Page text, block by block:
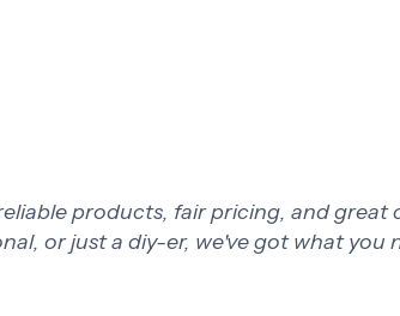
products, fair pricing, and
or just a diy-er, we've got what you